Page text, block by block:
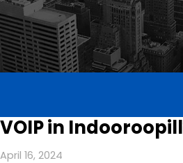
VOIP in
April 16, 2024